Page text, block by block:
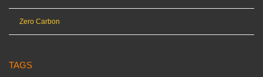
Zero Carbon
TAGS